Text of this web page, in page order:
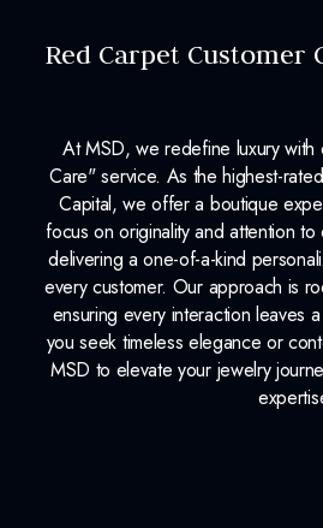
Red Carpet Customer
At MSD, we redefine luxury
Care" service. As the highest-
Capital, we offer a boutique
focus on originality and attention
delivering a one-of-a-kind
every customer. Our approach is
ensuring every interaction leaves
you seek timeless elegance or
MSD to elevate your jewelry